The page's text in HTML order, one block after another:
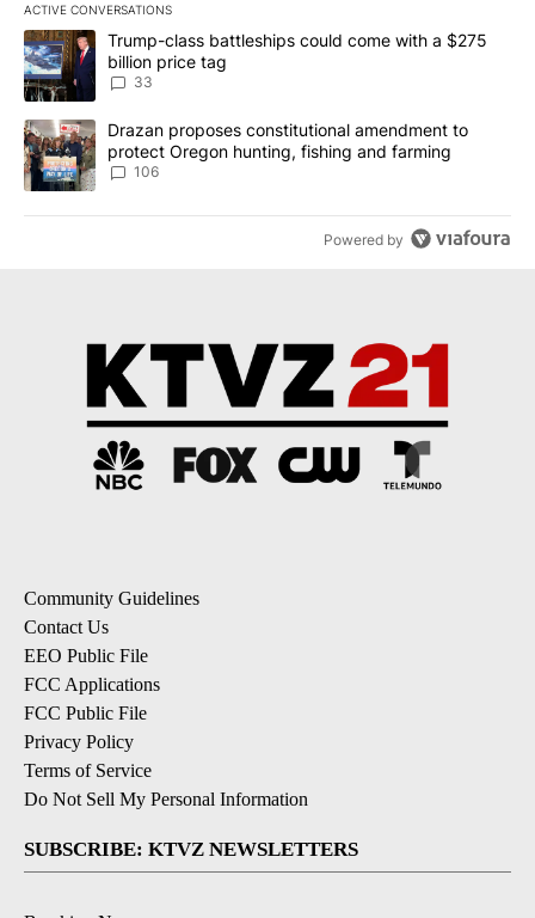
ACTIVE CONVERSATIONS
The following is a list of the most commented articles in the last
A trending article titled "Trump-class battleships could come
Trump-class battleships could come with a $275
billion price tag
33
A trending article titled "Drazan proposes constitutional
Drazan proposes constitutional amendment to
protect Oregon hunting, fishing and farming
106
Powered by
Community Guidelines
Contact Us
EEO Public File
FCC Applications
FCC Public File
Privacy Policy
Terms of Service
Do Not Sell My Personal Information
SUBSCRIBE: KTVZ NEWSLETTERS